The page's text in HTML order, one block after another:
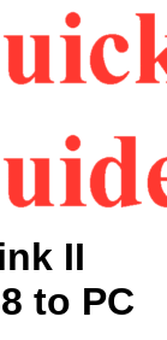
II
to PC